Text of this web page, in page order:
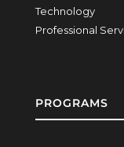
Technology
Professional
PROGRAMS